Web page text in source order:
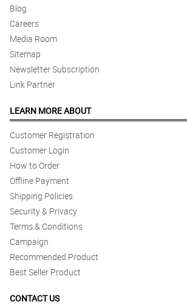
Blog
Careers
Media Room
Sitemap
Newsletter Subscription
Link Partner
LEARN MORE ABOUT
Customer Registration
Customer Login
How to Order
Offline Payment
Shipping Policies
Security & Privacy
Terms & Conditions
Campaign
Recommended Product
Best Seller Product
CONTACT US